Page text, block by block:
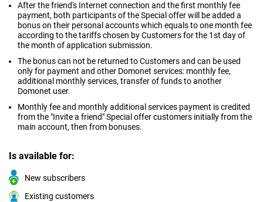
After the friend's Internet connection and the first monthly fee
payment, both participants of the Special offer will be added a
bonus on their personal accounts which equals to one month fee
according to the tariffs chosen by Customers for the 1st day of
the month of application submission.
The bonus can not be returned to Customers and can be used
only for payment and other Domonet services: monthly fee,
additional monthly services, transfer of funds to another
Domonet user.
Monthly fee and monthly additional services payment is credited
from the "Invite a friend" Special offer customers initially from the
main account, then from bonuses.
Is available for:
New subscribers
Existing customers